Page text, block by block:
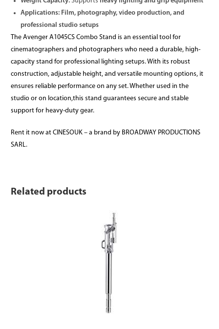
Applications: Film, photography, video production, and
professional studio setups
The Avenger A1045CS Combo Stand is an essential tool for
cinematographers and photographers who need a durable, high-
capacity stand for professional lighting setups. With its robust
construction, adjustable height, and versatile mounting options, it
ensures reliable performance on any set. Whether used in the
studio or on location,this stand guarantees secure and stable
support for heavy-duty gear.
Rent it now at CINESOUK – a brand by BROADWAY PRODUCTIONS
SARL.
Related products